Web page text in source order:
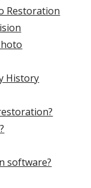
Restoration
History
software?